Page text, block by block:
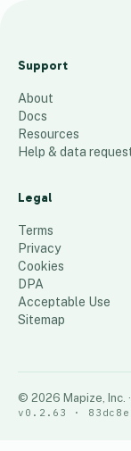
e
g
e
t
o
u
n
d
106
Support
About
Docs
Resources
Help & data
Legal
Terms
Privacy
Cookies
DPA
Acceptable Use
Sitemap
© 2026 Mapize, Inc.
v0.2.63 ·